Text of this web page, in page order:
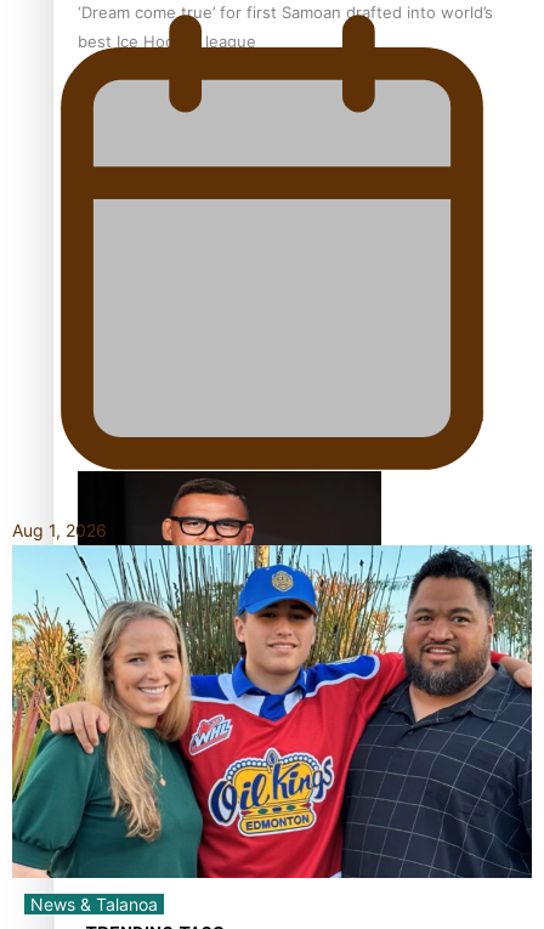
‘Dream come true’ for first Samoan drafted into world’s
best Ice Hockey league
Calls For Better Gynaecological Cancer Education and
Dave Letele faces death threats as he battles to save NZ
Muscle
Kiri Te Kanawa Song Quest winner announced
Aug 1, 2026
News & Talanoa